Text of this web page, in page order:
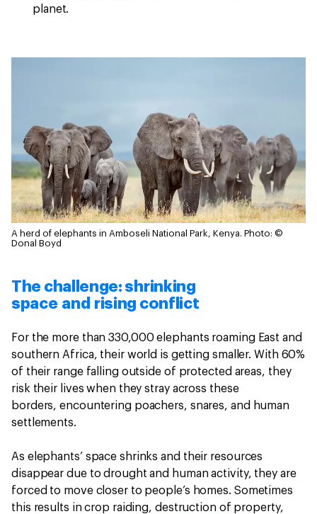
planet.
A herd of elephants in Amboseli National Park, Kenya. Photo: ©
Donal Boyd
The challenge: shrinking
space and rising conflict
For the more than 330,000 elephants roaming East and
southern Africa, their world is getting smaller. With 60%
of their range falling outside of protected areas, they
risk their lives when they stray across these
borders, encountering poachers, snares, and human
settlements.
As elephants’ space shrinks and their resources
disappear due to drought and human activity, they are
forced to move closer to people’s homes. Sometimes
this results in crop raiding, destruction of property,